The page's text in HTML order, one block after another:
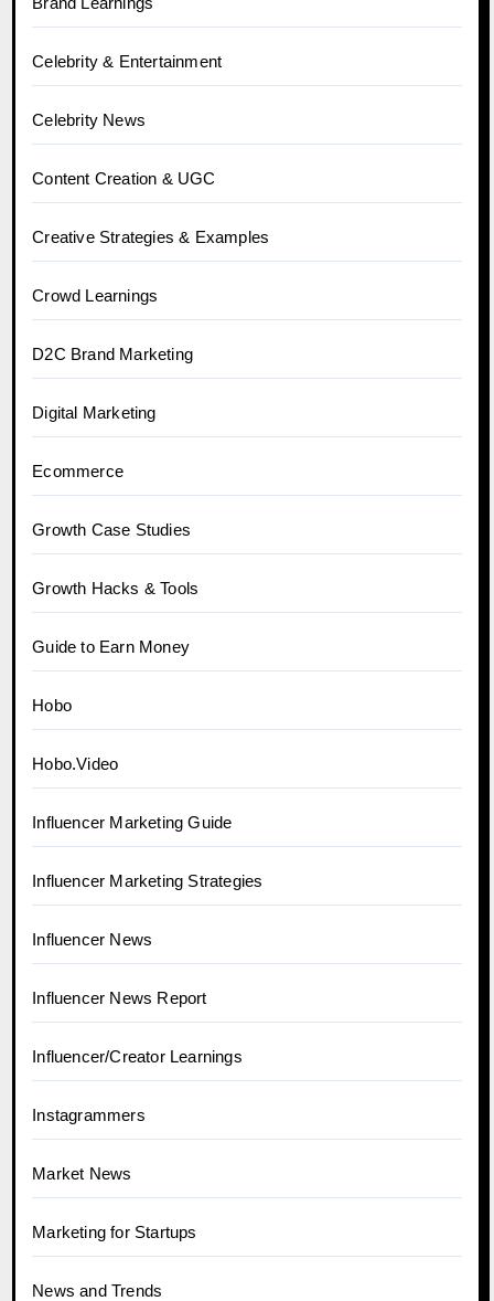
Celebrity & Entertainment
Celebrity News
Content Creation & UGC
Creative Strategies & Examples
Crowd Learnings
D2C Brand Marketing
Digital Marketing
Ecommerce
Growth Case Studies
Growth Hacks & Tools
Guide to Earn Money
Hobo
Hobo.Video
Influencer Marketing Guide
Influencer Marketing Strategies
Influencer News
Influencer News Report
Influencer/Creator Learnings
Instagrammers
Market News
Marketing for Startups
News and Trends